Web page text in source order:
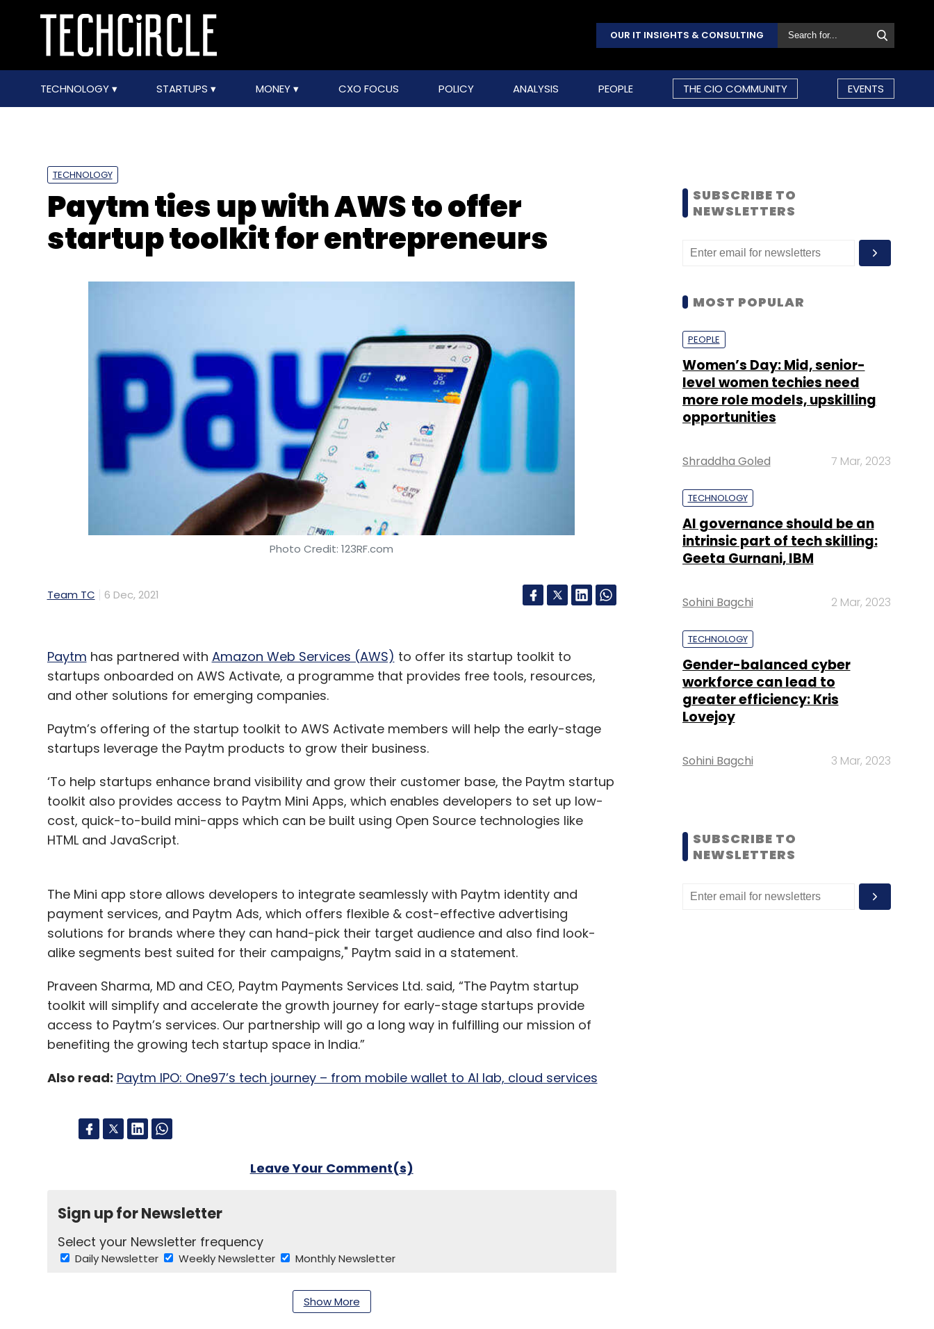
OUR IT INSIGHTS & CONSULTING
TECHNOLOGY STARTUPS MONEY CXO FOCUS POLICY ANALYSIS PEOPLE THE CIO COMMUNITY EVENTS
TECHNOLOGY
Paytm ties up with AWS to offer
startup toolkit for entrepreneurs
Photo Credit: 123RF.com
Team TC 6 Dec, 2021
Paytm has partnered with Amazon Web Services (AWS) to offer its startup toolkit to
startups onboarded on AWS Activate, a programme that provides free tools, resources,
and other solutions for emerging companies.
Paytm’s offering of the startup toolkit to AWS Activate members will help the early-stage
startups leverage the Paytm products to grow their business.
‘To help startups enhance brand visibility and grow their customer base, the Paytm startup
toolkit also provides access to Paytm Mini Apps, which enables developers to set up low-
cost, quick-to-build mini-apps which can be built using Open Source technologies like
HTML and JavaScript.
The Mini app store allows developers to integrate seamlessly with Paytm identity and
payment services, and Paytm Ads, which offers flexible & cost-effective advertising
solutions for brands where they can hand-pick their target audience and also find look-
alike segments best suited for their campaigns," Paytm said in a statement.
Praveen Sharma, MD and CEO, Paytm Payments Services Ltd. said, “The Paytm startup
toolkit will simplify and accelerate the growth journey for early-stage startups provide
access to Paytm’s services. Our partnership will go a long way in fulfilling our mission of
benefiting the growing tech startup space in India.”
Also read: Paytm IPO: One97’s tech journey – from mobile wallet to AI lab, cloud services
Leave Your Comment(s)
Sign up for Newsletter
Select your Newsletter frequency
Daily Newsletter Weekly Newsletter Monthly Newsletter
Show More
SUBSCRIBE TO
NEWSLETTERS
MOST POPULAR
PEOPLE
Women’s Day: Mid, senior-
level women techies need
more role models, upskilling
opportunities
Shraddha Goled 7 Mar, 2023
TECHNOLOGY
AI governance should be an
intrinsic part of tech skilling:
Geeta Gurnani, IBM
Sohini Bagchi 2 Mar, 2023
TECHNOLOGY
Gender-balanced cyber
workforce can lead to
greater efficiency: Kris
Lovejoy
Sohini Bagchi 3 Mar, 2023
SUBSCRIBE TO
NEWSLETTERS